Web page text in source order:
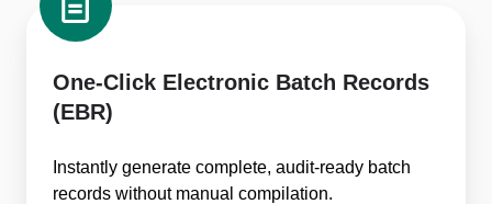
Click
Electronic
Batch
Records
One-Click Electronic Batch Records
(EBR)
Instantly generate complete, audit-ready batch
records without manual compilation.